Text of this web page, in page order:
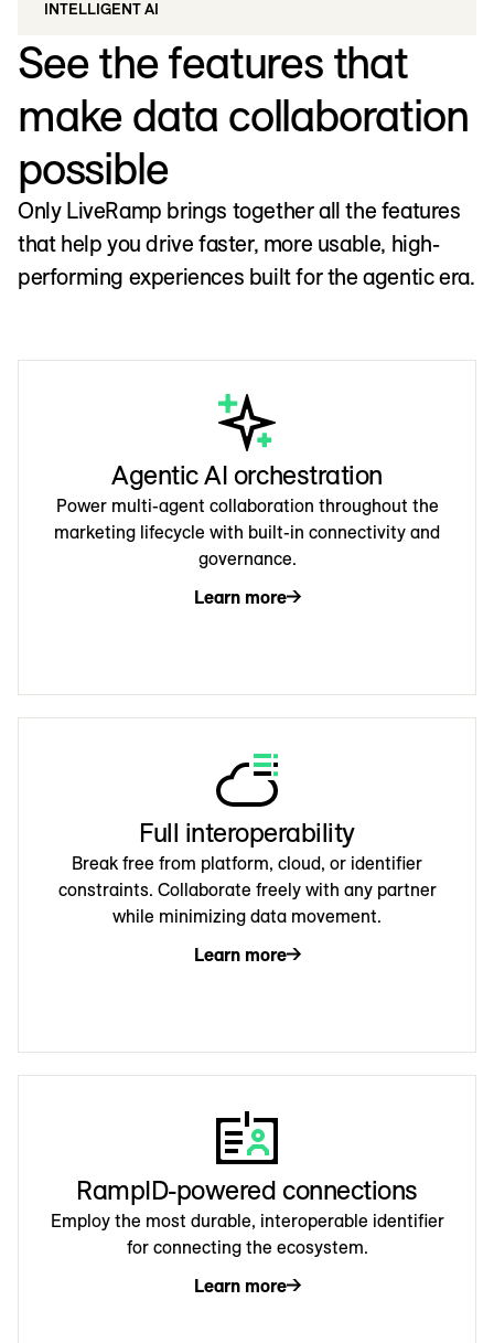
INTELLIGENT AI
See the features that
make data collaboration
possible
Only LiveRamp brings together all the features
that help you drive faster, more usable, high-
performing experiences built for the agentic era.
Agentic AI orchestration
Power multi-agent collaboration throughout the
marketing lifecycle with built-in connectivity and
governance.
Learn more
Full interoperability
Break free from platform, cloud, or identifier
constraints. Collaborate freely with any partner
while minimizing data movement.
Learn more
RampID-powered connections
Employ the most durable, interoperable identifier
for connecting the ecosystem.
Learn more